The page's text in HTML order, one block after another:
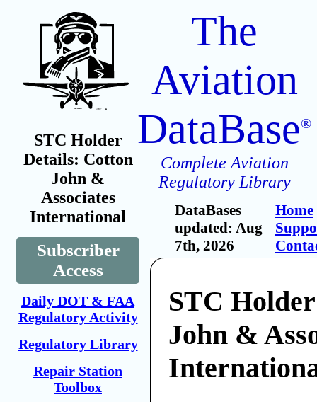
STC Holder
Details: Cotton
John &
Associates
International
Subscriber
Access
Daily DOT & FAA
Regulatory Activity
Regulatory Library
Repair Station
Toolbox
The
Aviation
DataBase®
Complete Aviation
Regulatory Library
DataBases
updated: Aug
7th, 2026
Home
STC
John &